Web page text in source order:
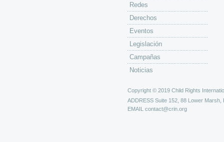
Redes
Derechos
Eventos
Legislación
Campañas
Noticias
Copyright © 2019 Child Rights
ADDRESS Suite 152, 88 Lower Marsh,
EMAIL contact@crin.org